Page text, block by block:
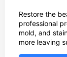
Restore the
professional
mold, and
more leaving